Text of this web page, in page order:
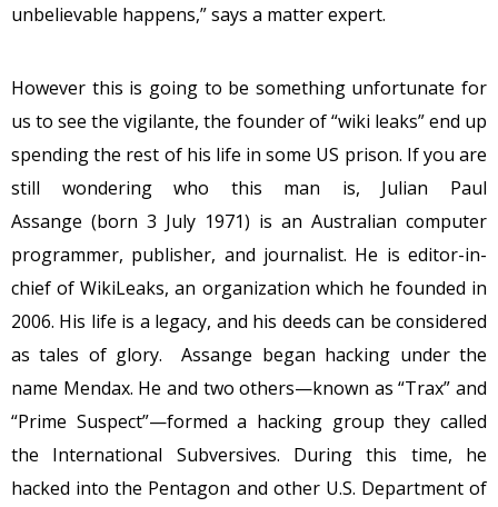
unbelievable happens,” says a matter expert.
However this is going to be something unfortunate for
us to see the vigilante, the founder of “wiki leaks” end up
spending the rest of his life in some US prison. If you are
still wondering who this man is, Julian Paul
Assange (born 3 July 1971) is an Australian computer
programmer, publisher, and journalist. He is editor-in-
chief of WikiLeaks, an organization which he founded in
2006. His life is a legacy, and his deeds can be considered
as tales of glory. Assange began hacking under the
name Mendax. He and two others—known as “Trax” and
“Prime Suspect”—formed a hacking group they called
the International Subversives. During this time, he
hacked into the Pentagon and other U.S. Department of